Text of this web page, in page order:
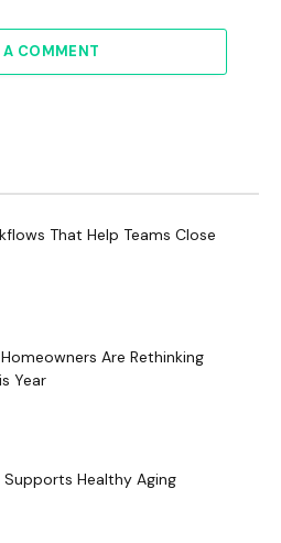
A COMMENT
That Help Teams Close
Are Rethinking
Year
Supports Healthy Aging